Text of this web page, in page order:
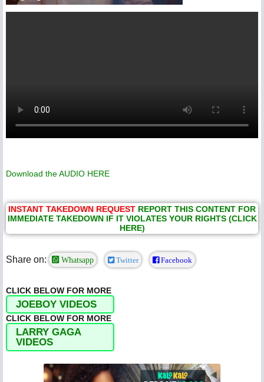
Download the AUDIO HERE
INSTANT TAKEDOWN REQUEST REPORT THIS CONTENT FOR
IMMEDIATE TAKEDOWN IF IT VIOLATES YOUR RIGHTS (CLICK
HERE)
Share on: Whatsapp Twitter Facebook
CLICK BELOW FOR MORE
JOEBOY VIDEOS
CLICK BELOW FOR MORE
LARRY GAGA
VIDEOS